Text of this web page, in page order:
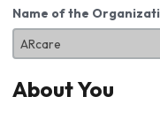
Name of the
About You